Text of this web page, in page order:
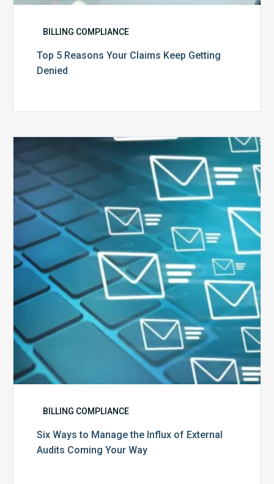
BILLING COMPLIANCE
Top 5 Reasons Your Claims Keep Getting
Denied
Six
Ways
to
Manage
the
Influx
of
External
Audits
Coming
Your
Way
BILLING COMPLIANCE
Six Ways to Manage the Influx of External
Audits Coming Your Way